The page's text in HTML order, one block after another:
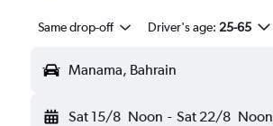
Same drop-off Driver's age: 25-65
Manama, Bahrain
Sat 15/8 Noon - Sat 22/8 Noon